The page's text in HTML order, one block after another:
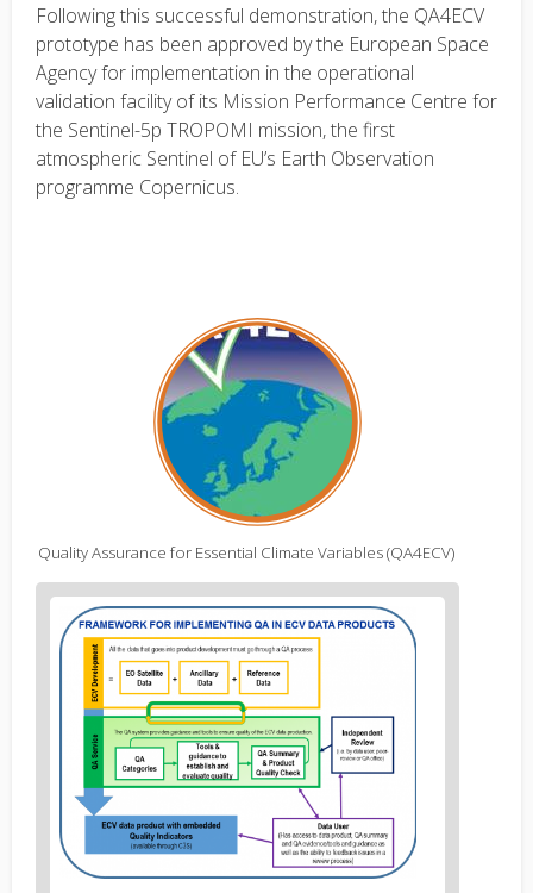
Following this successful demonstration, the QA4ECV
prototype has been approved by the European Space
Agency for implementation in the operational
validation facility of its Mission Performance Centre for
the Sentinel-5p TROPOMI mission, the first
atmospheric Sentinel of EU’s Earth Observation
programme Copernicus.
Quality Assurance for Essential Climate Variables (QA4ECV)
Figure
2
body
text